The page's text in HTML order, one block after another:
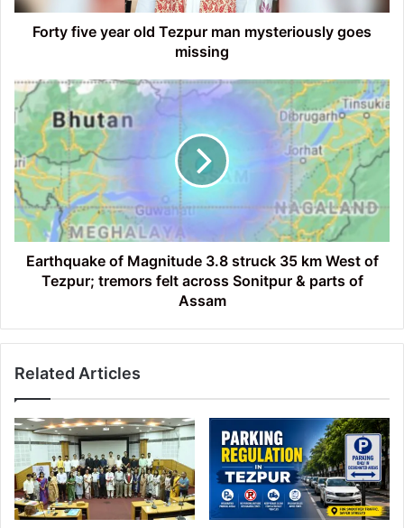
missing
Forty five year old Tezpur man mysteriously goes
missing
Earthquake
of
Magnitude
3.8
struck
35
km
West
of
Tezpur;
tremors
Sonitpur
parts
Earthquake of Magnitude 3.8 struck 35 km West of
Tezpur; tremors felt across Sonitpur & parts of
Assam
Related Articles